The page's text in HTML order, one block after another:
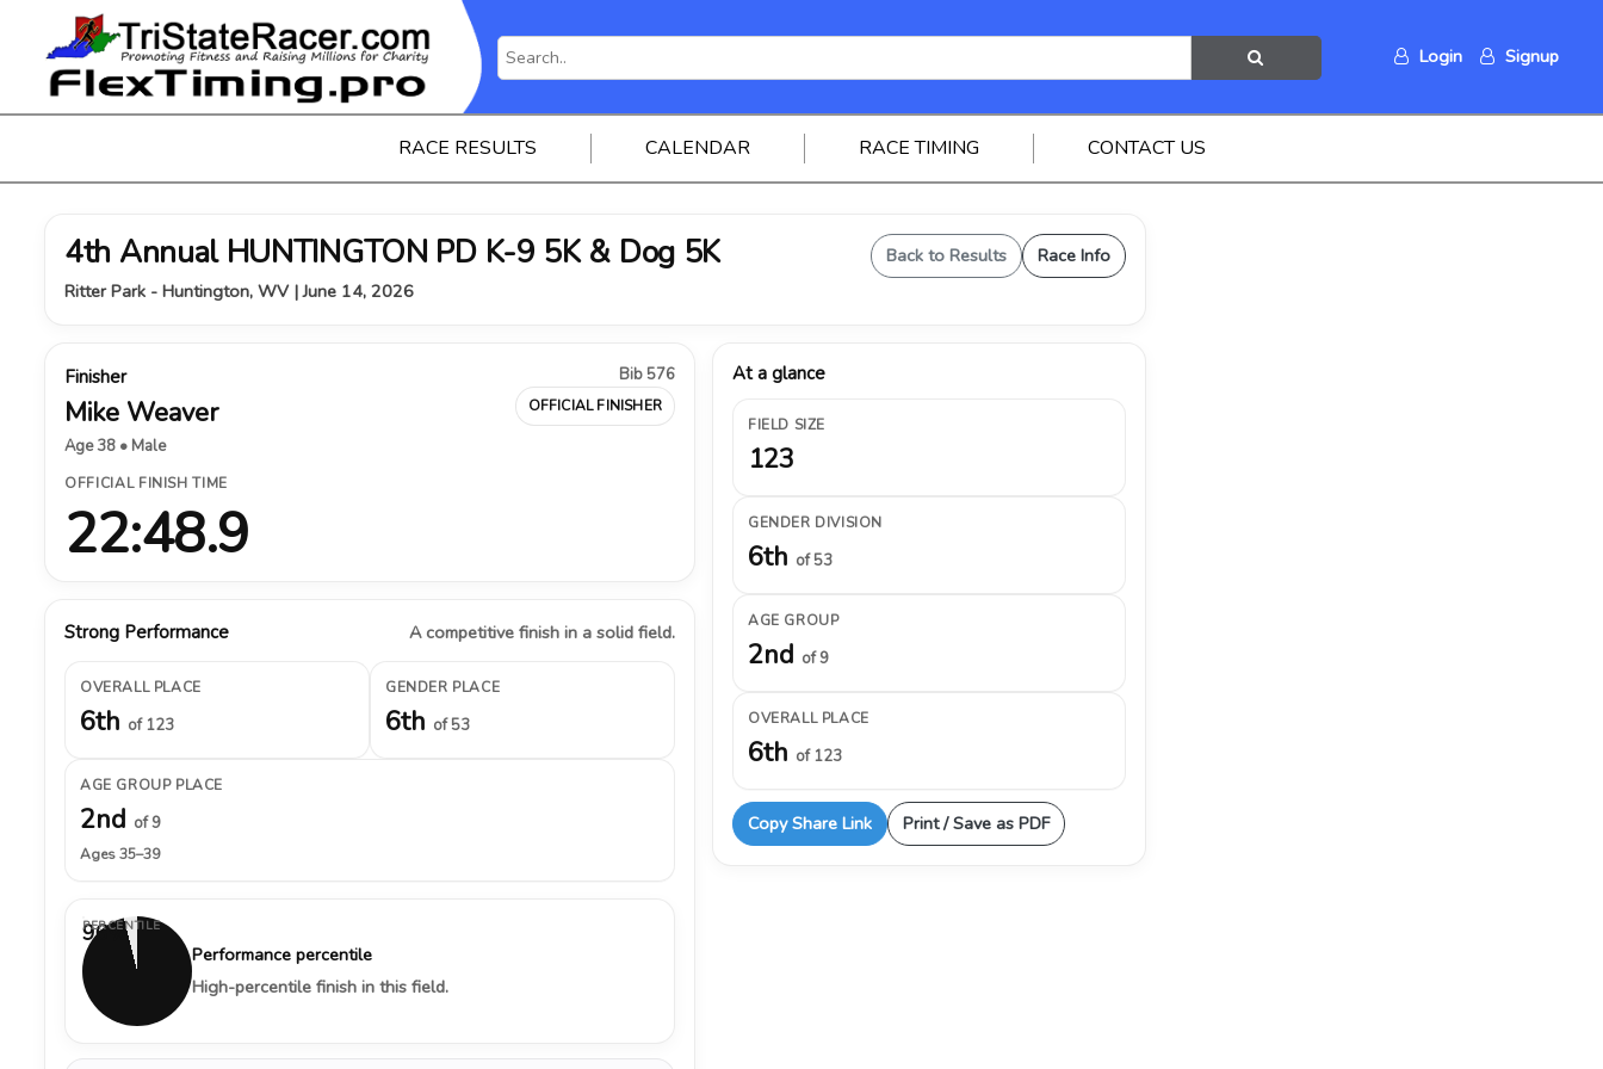
Login Signup
RACE RESULTS CALENDAR RACE TIMING CONTACT US
4th Annual HUNTINGTON PD K-9 5K & Dog 5K
Ritter Park - Huntington, WV | June 14, 2026
Back to Results Race Info
Finisher
Mike Weaver
Age 38 • Male
Bib 576
OFFICIAL FINISHER
OFFICIAL FINISH TIME
22:48.9
Strong Performance A competitive finish in a solid field.
OVERALL PLACE
6th of 123
GENDER PLACE
6th of 53
AGE GROUP PLACE
2nd of 9
Ages 35–39
96%
PERCENTILE
Performance percentile
High-percentile finish in this field.
At a glance
FIELD SIZE
123
GENDER DIVISION
6th of 53
AGE GROUP
2nd of 9
OVERALL PLACE
6th of 123
Copy Share Link Print / Save as PDF